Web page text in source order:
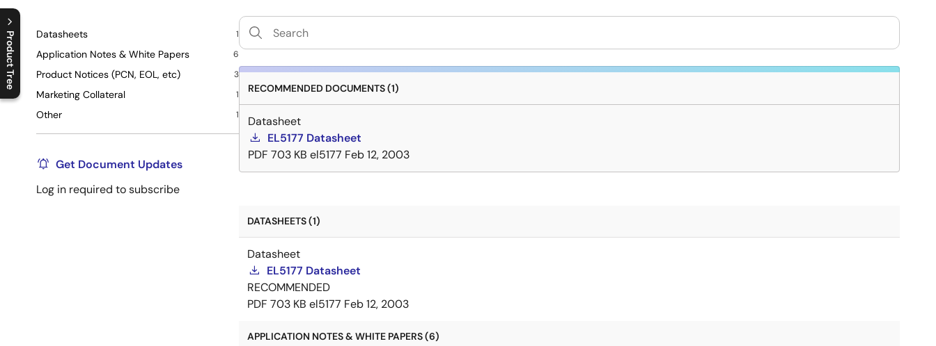
Product Tree
C
l
o
s
e
p
r
o
d
u
c
t
t
r
e
e
m
e
n
O
p
e
n
p
r
o
d
u
c
t
t
r
e
e
m
e
n
Datasheets 1
Application Notes & White Papers 6
Product Notices (PCN, EOL, etc) 3
Marketing Collateral 1
Other 1
Get Document Updates
Log in required to subscribe
RECOMMENDED DOCUMENTS (1)
Datasheet
EL5177 Datasheet
PDF 703 KB el5177 Feb 12, 2003
DATASHEETS (1)
Datasheet
EL5177 Datasheet
RECOMMENDED
PDF 703 KB el5177 Feb 12, 2003
APPLICATION NOTES & WHITE PAPERS (6)